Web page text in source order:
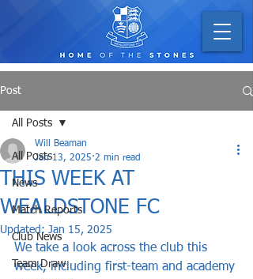
Post
All Posts
News
Match Reports
Club News
Team Draw
All Posts
THIS WEEK AT
WEALDSTONE FC
Will Beaman
Jan 13, 2025 2 min read
Updated: Jan 15, 2025
We take a look across the club this
week, including first-team and academy